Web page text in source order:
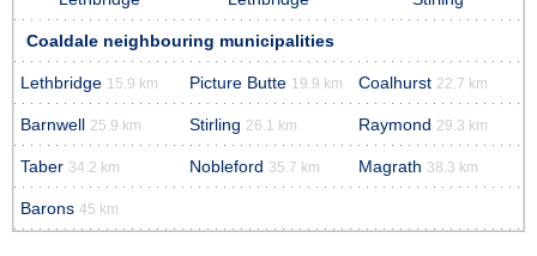
Coaldale neighbouring municipalities
Lethbridge 15.9 km Picture Butte 19.9 km Coalhurst 22.7 km
Barnwell 25.9 km Stirling 26.1 km Raymond 29.3 km
Taber 34.2 km Nobleford 35.7 km Magrath 38.3 km
Barons 45 km